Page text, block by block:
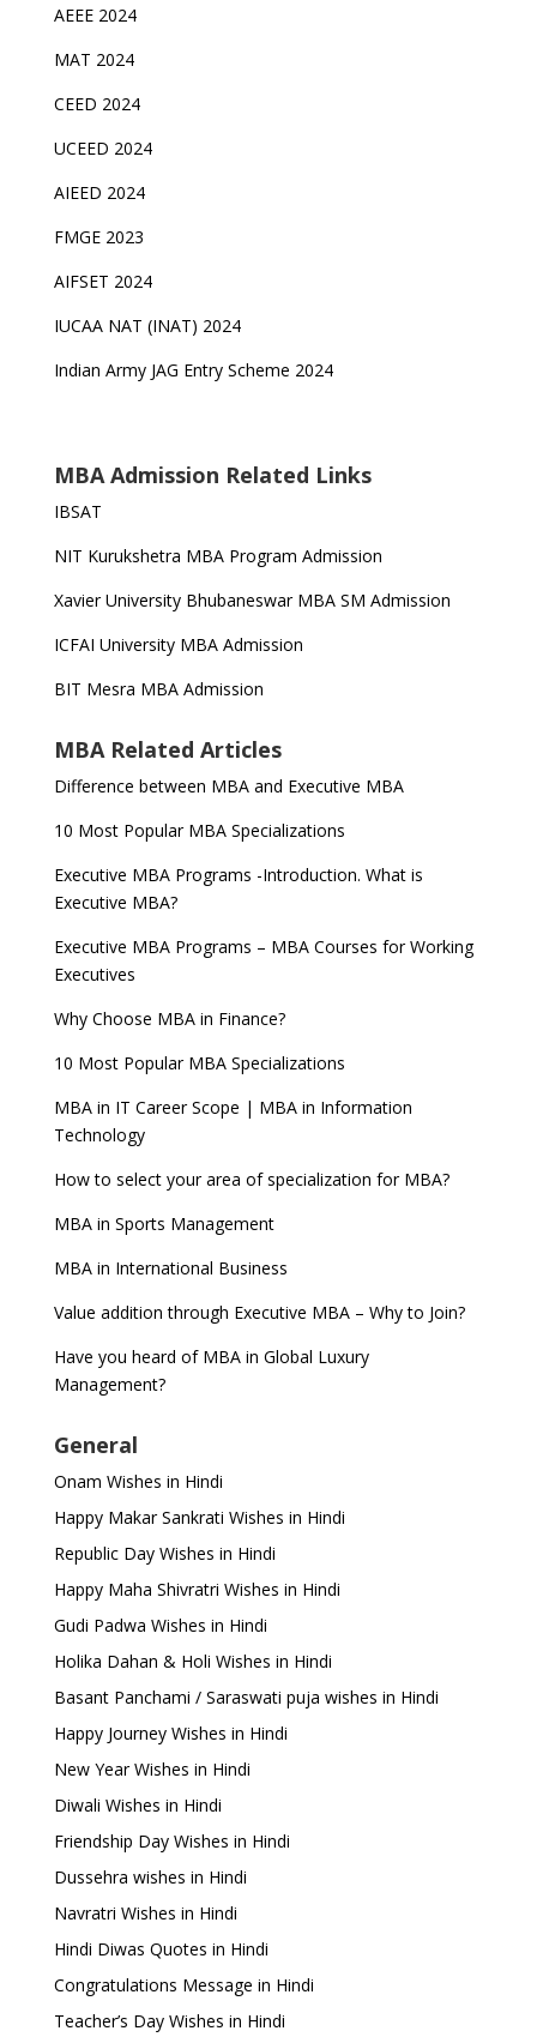
AEEE 2024
MAT 2024
CEED 2024
UCEED 2024
AIEED 2024
FMGE 2023
AIFSET 2024
IUCAA NAT (INAT) 2024
Indian Army JAG Entry Scheme 2024
MBA Admission Related Links
IBSAT
NIT Kurukshetra MBA Program Admission
Xavier University Bhubaneswar MBA SM Admission
ICFAI University MBA Admission
BIT Mesra MBA Admission
MBA Related Articles
Difference between MBA and Executive MBA
10 Most Popular MBA Specializations
Executive MBA Programs -Introduction. What is
Executive MBA?
Executive MBA Programs – MBA Courses for Working
Executives
Why Choose MBA in Finance?
10 Most Popular MBA Specializations
MBA in IT Career Scope | MBA in Information
Technology
How to select your area of specialization for MBA?
MBA in Sports Management
MBA in International Business
Value addition through Executive MBA – Why to Join?
Have you heard of MBA in Global Luxury
Management?
General
Onam Wishes in Hindi
Happy Makar Sankrati Wishes in Hindi
Republic Day Wishes in Hindi
Happy Maha Shivratri Wishes in Hindi
Gudi Padwa Wishes in Hindi
Holika Dahan & Holi Wishes in Hindi
Basant Panchami / Saraswati puja wishes in Hindi
Happy Journey Wishes in Hindi
New Year Wishes in Hindi
Diwali Wishes in Hindi
Friendship Day Wishes in Hindi
Dussehra wishes in Hindi
Navratri Wishes in Hindi
Hindi Diwas Quotes in Hindi
Congratulations Message in Hindi
Teacher’s Day Wishes in Hindi